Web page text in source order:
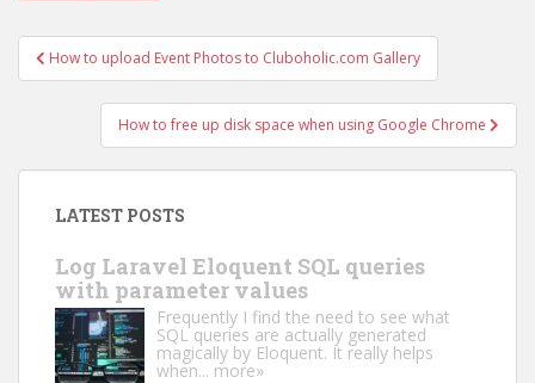
Post
navigation
How to upload Event Photos to Cluboholic.com Gallery
How to free up disk space when using Google Chrome
LATEST POSTS
Log Laravel Eloquent SQL queries
with parameter values
Frequently I find the need to see what
SQL queries are actually generated
magically by Eloquent. It really helps
when... more»